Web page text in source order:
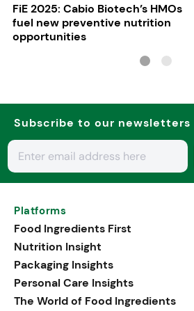
FiE 2025: Cabio Biotech’s HMOs
fuel new preventive nutrition
opportunities
Subscribe to our newsletters
Platforms
Food Ingredients First
Nutrition Insight
Packaging Insights
Personal Care Insights
The World of Food Ingredients